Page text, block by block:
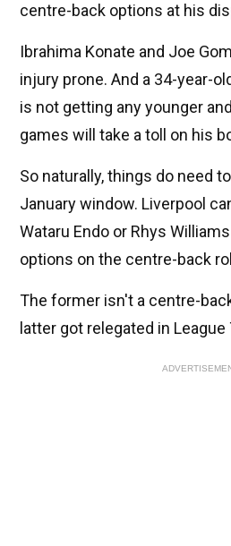
centre-back options at his
Ibrahima Konate and Joe
injury prone. And a 34-year-
is not getting any younger
games will take a toll on his
So naturally, things do need
January window. Liverpool
Wataru Endo or Rhys
options on the centre-back
The former isn't a centre-
latter got relegated in